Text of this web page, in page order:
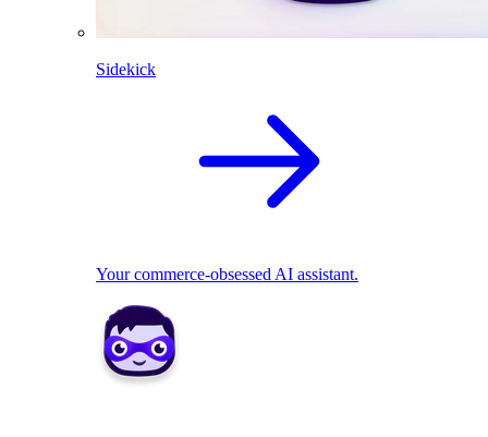
Sidekick
Your commerce-obsessed AI assistant.